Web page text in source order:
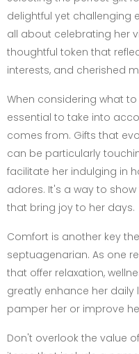
delightful yet challenging
all about celebrating her
thoughtful token that
interests, and cherished
When considering what
essential to take into
comes from. Gifts that
can be particularly
facilitate her indulging in
adores. It's a way to
that bring joy to her days.
Comfort is another key
septuagenarian. As one
that offer relaxation,
greatly enhance her daily
pamper her or improve
Don't overlook the value